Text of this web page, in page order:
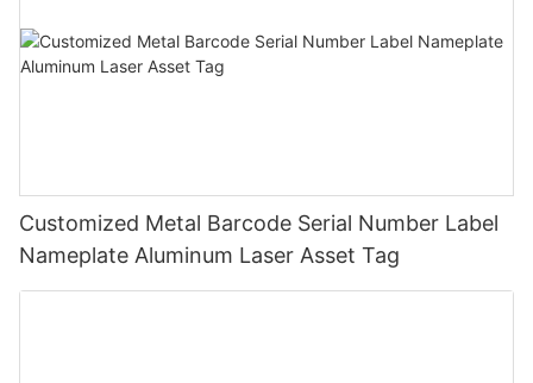
Customized Metal Barcode Serial Number Label
Nameplate Aluminum Laser Asset Tag